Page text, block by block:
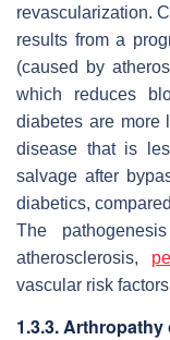
revascularization.
results from a
(caused by
which reduces
diabetes are more
disease that is
salvage after
diabetics,
The
atherosclerosis,
vascular risk
1.3.3.